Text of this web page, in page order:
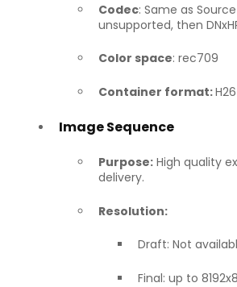
Codec: Same as
unsupported, then
Color space: rec709
Container format:
Image Sequence
Purpose: High quality
delivery.
Resolution:
Draft: Not
Final: up to